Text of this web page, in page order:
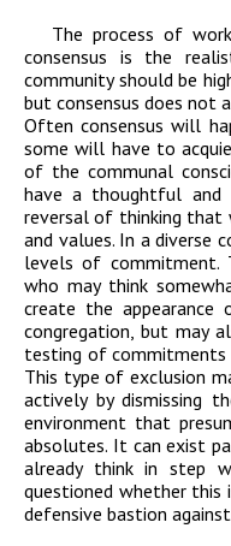
The process of
consensus is the
community should be
but consensus does not
Often consensus will
some will have to
of the communal
have a thoughtful
reversal of thinking that
and values. In a diverse
levels of commitment.
who may think
create the
congregation, but may
testing of
This type of exclusion
actively by dismissing
environment that
absolutes. It can exist
already think in step
questioned whether
defensive bastion